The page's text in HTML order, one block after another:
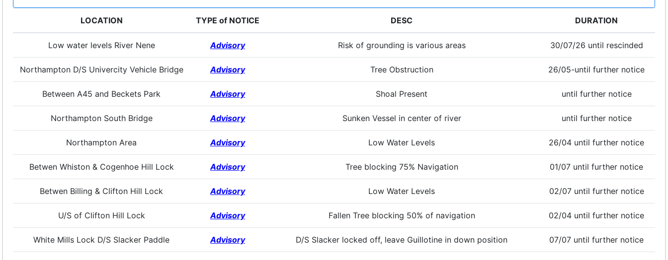
LOCATION TYPE of NOTICE DESC DURATION
Low water levels River Nene Advisory Risk of grounding is various areas 30/07/26 until rescinded
Northampton D/S Univercity Vehicle Bridge Advisory Tree Obstruction 26/05-until further notice
Between A45 and Beckets Park Advisory Shoal Present until further notice
Northampton South Bridge Advisory Sunken Vessel in center of river until further notice
Northampton Area Advisory Low Water Levels 26/04 until further notice
Betwen Whiston & Cogenhoe Hill Lock Advisory Tree blocking 75% Navigation 01/07 until further notice
Betwen Billing & Clifton Hill Lock Advisory Low Water Levels 02/07 until further notice
U/S of Clifton Hill Lock Advisory Fallen Tree blocking 50% of navigation 02/04 until further notice
White Mills Lock D/S Slacker Paddle Advisory D/S Slacker locked off, leave Guillotine in down position 07/07 until further notice